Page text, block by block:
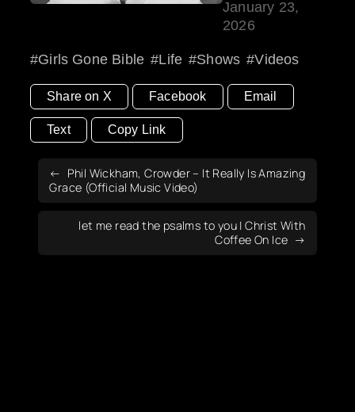
January 23,
2026
Girls Gone Bible Life Shows Videos
Share on X Facebook Email
Text Copy Link
Phil Wickham, Crowder – It Really Is Amazing
Grace (Official Music Video)
let me read the psalms to you | Christ With
Coffee On Ice